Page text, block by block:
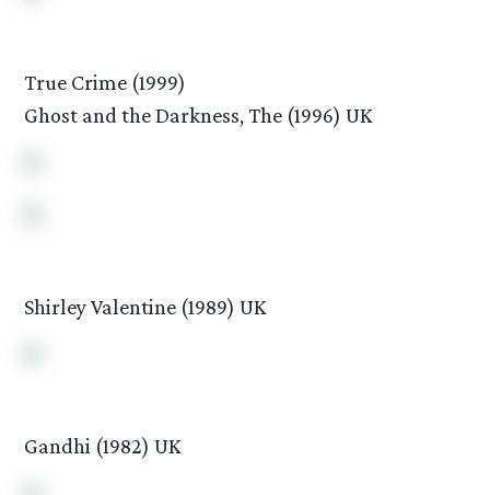
True Crime (1999)
Ghost and the Darkness, The (1996) UK
Shirley Valentine (1989) UK
Gandhi (1982) UK